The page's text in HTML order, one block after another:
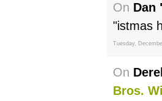
On Dan
"istmas
Tuesday,
On
Bros.